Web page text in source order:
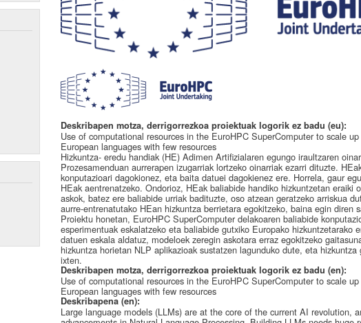
Deskribapen motza, derrigorrezkoa proiektuak logorik ez badu (eu):
Use of computational resources in the EuroHPC SuperComputer to scale
European languages with few resources
Hizkuntza- eredu handiak (HE) Adimen Artifizialaren egungo iraultzaren
Prozesamenduan aurrerapen izugarriak lortzeko oinarriak ezarri dituzte.
konputazioari dagokionez, eta baita datuei dagokienez ere. Horrela, gaur
HEak aentrenatzeko. Ondorioz, HEak baliabide handiko hizkuntzetan eraiki
askok, batez ere baliabide urriak badituzte, oso atzean geratzeko arriskua
aurre-entrenatutako HEan hizkuntza berrietara egokitzeko, baina egin diren
Proiektu honetan, EuroHPC SuperComputer delakoaren baliabide
esperimentuak eskalatzeko eta baliabide gutxiko Europako hizkuntzetarako
datuen eskala aldatuz, modeloek zeregin askotara erraz egokitzeko
hizkuntza horietan NLP aplikazioak sustatzen lagunduko dute, eta
ixten.
Deskribapen motza, derrigorrezkoa proiektuak logorik ez badu (en):
Use of computational resources in the EuroHPC SuperComputer to scale
European languages with few resources
Deskribapena (en):
Large language models (LLMs) are at the core of the current AI revolution,